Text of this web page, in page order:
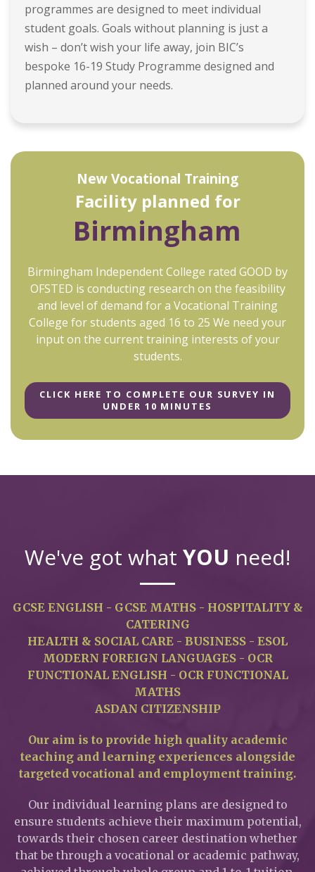
programmes are designed to meet individual
student goals. Goals without planning is just a
wish – don’t wish your life away, join BIC’s
bespoke 16-19 Study Programme designed and
planned around your needs.
New Vocational Training
Facility planned for
Birmingham
Birmingham Independent College rated GOOD by
OFSTED is conducting research on the feasibility
and level of demand for a Vocational Training
College for students aged 16 to 25 We need your
input on the current training interests of your
students.
CLICK HERE TO COMPLETE OUR SURVEY IN
UNDER 10 MINUTES
We've got what YOU need!
GCSE ENGLISH - GCSE MATHS - HOSPITALITY &
CATERING
HEALTH & SOCIAL CARE - BUSINESS - ESOL
MODERN FOREIGN LANGUAGES - OCR
FUNCTIONAL ENGLISH - OCR FUNCTIONAL
MATHS
ASDAN CITIZENSHIP
Our aim is to provide high quality academic
teaching and learning experiences alongside
targeted vocational and employment training.
Our individual learning plans are designed to
ensure students achieve their maximum potential,
towards their chosen career destination whether
that be through a vocational or academic pathway,